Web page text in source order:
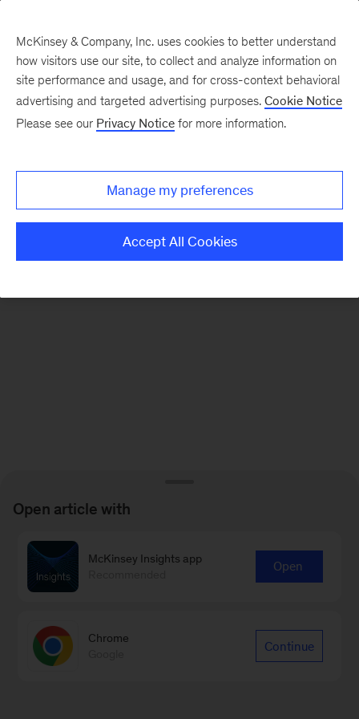
There was a problem loading this section.
Monthly
McKinsey & Company, Inc. uses cookies to better understand
how visitors use our site, to collect and analyze information on
site performance and usage, and for cross-context behavioral
advertising and targeted advertising purposes. Cookie Notice
Please see our Privacy Notice for more information.
Manage my preferences
Accept All Cookies
Open article with
McKinsey Insights app
Open
Chrome
Continue